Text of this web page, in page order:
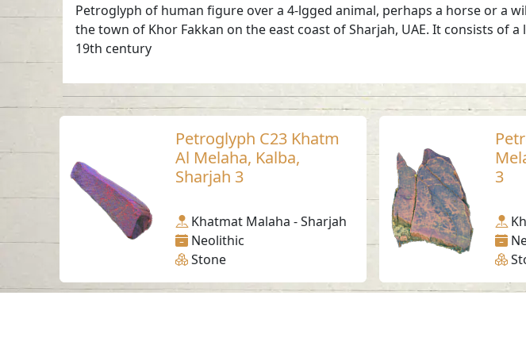
Petroglyph of human figure over a 4-lgged animal, perhaps a horse or a
the town of Khor Fakkan on the east coast of Sharjah, UAE. It consists
19th century
Petroglyph C23 Khatm
Al Melaha, Kalba,
Sharjah 3
Khatmat Malaha - Sharjah
Neolithic
Stone
3